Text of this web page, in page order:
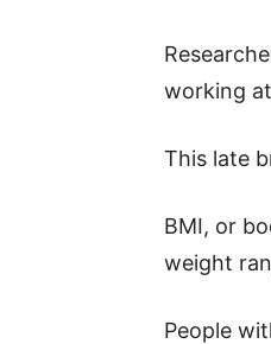
working
This late
BMI, or
weight
People